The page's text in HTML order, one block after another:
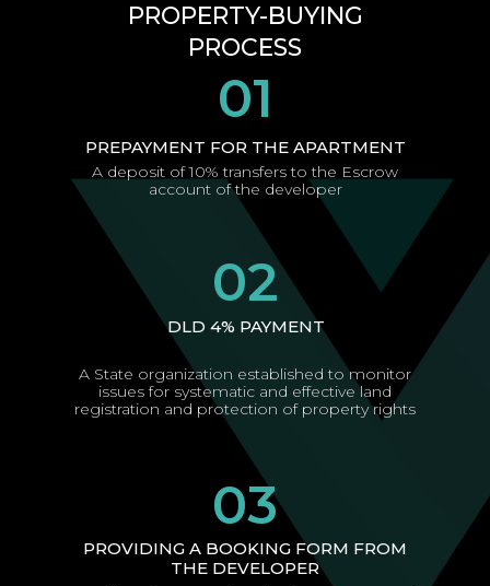
PROPERTY-BUYING
PROCESS
DLD 4% PAYMENT
02
A State organization established to monitor
issues for systematic and effective land
registration and protection of property rights
PROVIDING A BOOKING FORM FROM
THE DEVELOPER
03
PREPAYMENT FOR THE APARTMENT
01
A deposit of 10% transfers to the Escrow
account of the developer